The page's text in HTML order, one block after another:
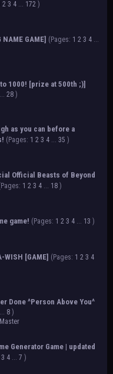
2 3 4 ... 172 )
NAME GAME] (Pages: 1 2 3 4 ...
1000! [prize at 500th ;)]
... 28 )
as you can before a
(Pages: 1 2 3 4 ... 35 )
Official Beasts of Beyond
1 2 3 4 ... 18 )
game! (Pages: 1 2 3 4 ... 13 )
WISH [GAME] (Pages: 1 2 3 4
Done ^Person Above You^
... 8 )
Generator Game | updated
3 4 ... 7 )